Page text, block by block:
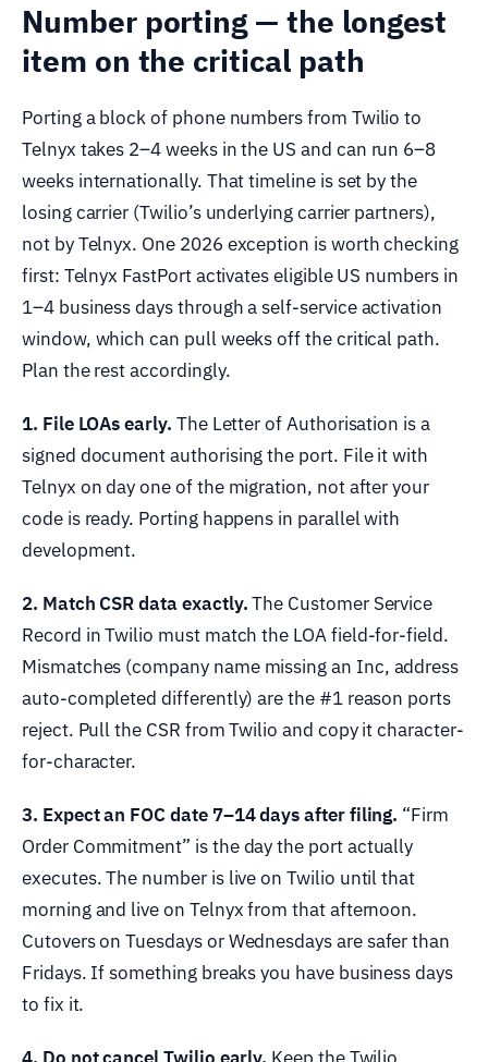
Number porting — the longest
item on the critical path
Porting a block of phone numbers from Twilio to
Telnyx takes 2–4 weeks in the US and can run 6–8
weeks internationally. That timeline is set by the
losing carrier (Twilio’s underlying carrier partners),
not by Telnyx. One 2026 exception is worth checking
first: Telnyx FastPort activates eligible US numbers in
1–4 business days through a self-service activation
window, which can pull weeks off the critical path.
Plan the rest accordingly.
1. File LOAs early. The Letter of Authorisation is a
signed document authorising the port. File it with
Telnyx on day one of the migration, not after your
code is ready. Porting happens in parallel with
development.
2. Match CSR data exactly.The Customer Service
Record in Twilio must match the LOA field-for-field.
Mismatches (company name missing an Inc, address
auto-completed differently) are the #1 reason ports
reject. Pull the CSR from Twilio and copy it character-
for-character.
3. Expect an FOC date 7–14 days after filing. “Firm
Order Commitment” is the day the port actually
executes. The number is live on Twilio until that
morning and live on Telnyx from that afternoon.
Cutovers on Tuesdays or Wednesdays are safer than
Fridays. If something breaks you have business days
to fix it.